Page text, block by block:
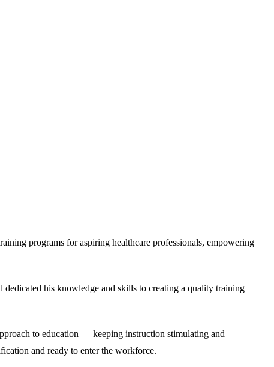
programs for aspiring healthcare professionals, empowering
his knowledge and skills to creating a quality training
to education — keeping instruction stimulating and
and ready to enter the workforce.